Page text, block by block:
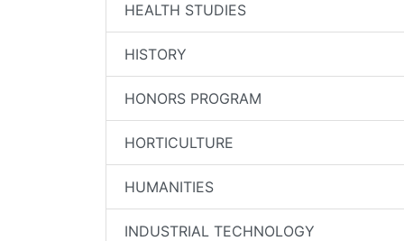
HEALTH STUDIES
HISTORY
HONORS PROGRAM
HORTICULTURE
HUMANITIES
INDUSTRIAL TECHNOLOGY